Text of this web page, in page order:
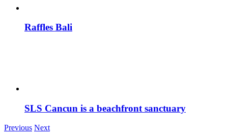
Raffles Bali
SLS Cancun is a beachfront sanctuary
Previous Next